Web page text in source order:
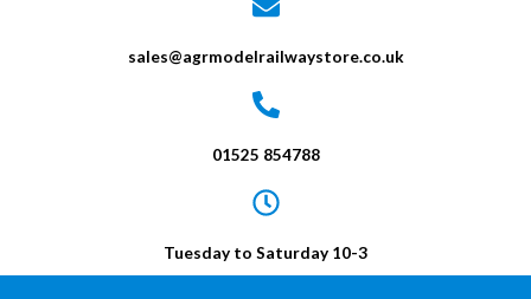
sales@agrmodelrailwaystore.co.uk
01525 854788
Tuesday to Saturday 10-3